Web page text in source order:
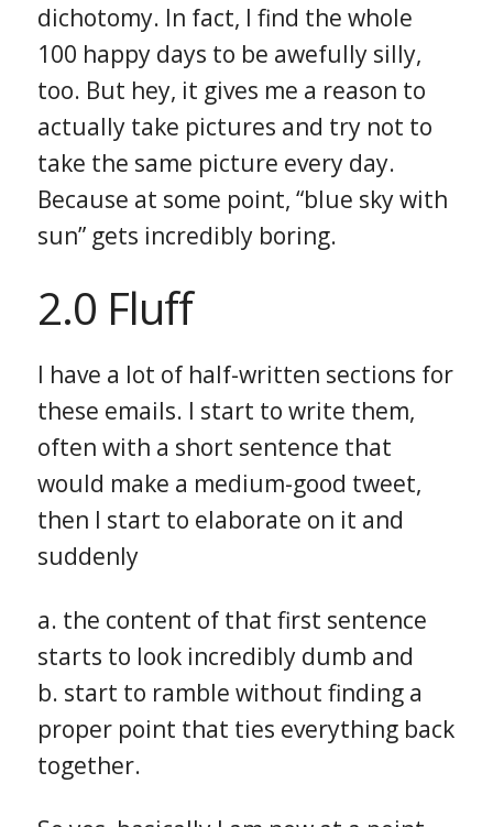
dichotomy. In fact, I find the whole
100 happy days to be awefully silly,
too. But hey, it gives me a reason to
actually take pictures and try not to
take the same picture every day.
Because at some point, “blue sky with
sun” gets incredibly boring.
2.0 Fluff
I have a lot of half-written sections for
these emails. I start to write them,
often with a short sentence that
would make a medium-good tweet,
then I start to elaborate on it and
suddenly
a. the content of that first sentence
starts to look incredibly dumb and
b. start to ramble without finding a
proper point that ties everything back
together.